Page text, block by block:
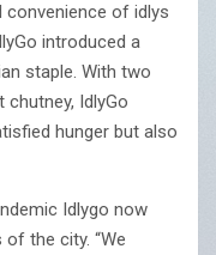
convenience of idlys
introduced a
staple. With two
IdlyGo
hunger but also
Idlygo now
the city. “We